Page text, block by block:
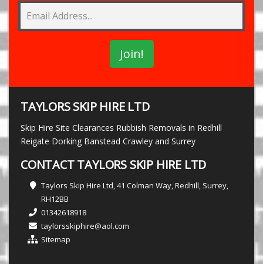
TAYLORS SKIP HIRE LTD
Skip Hire Site Clearances Rubbish Removals in Redhill
Reigate Dorking Banstead Crawley and Surrey
CONTACT TAYLORS SKIP HIRE LTD
Taylors Skip Hire Ltd, 41 Colman Way, Redhill, Surrey,
RH12BB
01342618918
taylorsskiphire@aol.com
Sitemap